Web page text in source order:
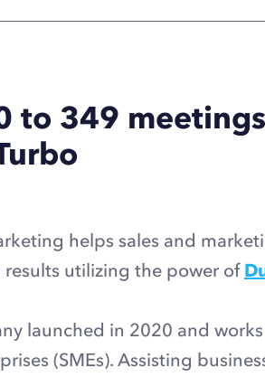
to 349
helps sales and
utilizing the power of
launched in 2020 and
(SMEs). Assisting